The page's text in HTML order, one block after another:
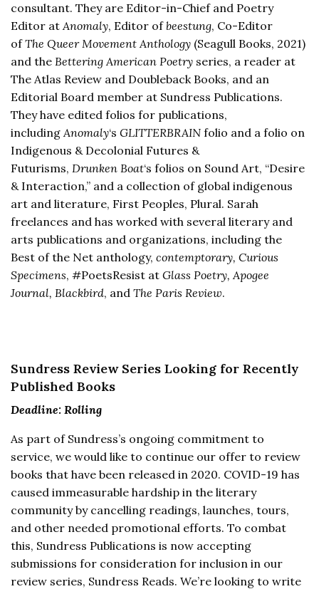
consultant. They are Editor-in-Chief and Poetry
Editor at Anomaly, Editor ofbeestung, Co-Editor
ofThe Queer Movement Anthology (Seagull Books, 2021)
and the Bettering American Poetry series, a reader at
The Atlas Review and Doubleback Books, and an
Editorial Board member at Sundress Publications.
They have edited folios for publications,
including Anomaly‘sGLITTERBRAIN folio and a folio on
Indigenous & Decolonial Futures &
Futurisms, Drunken Boat‘s folios on Sound Art, “Desire
& Interaction,” and a collection of global indigenous
art and literature, First Peoples, Plural. Sarah
freelances and has worked with several literary and
arts publications and organizations, including the
Best of the Net anthology,contemptorary, Curious
Specimens, #PoetsResist atGlass Poetry, Apogee
Journal, Blackbird, andThe Paris Review.
Sundress Review Series Looking for Recently
Published Books
Deadline: Rolling
As part of Sundress’s ongoing commitment to
service, we would like to continue our offer to review
books that have been released in 2020. COVID-19 has
caused immeasurable hardship in the literary
community by cancelling readings, launches, tours,
and other needed promotional efforts. To combat
this, Sundress Publications is now accepting
submissions for consideration for inclusion in our
review series, Sundress Reads. We’re looking to write